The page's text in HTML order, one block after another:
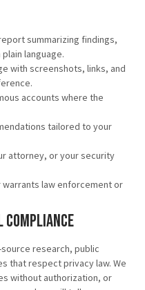
summarizing findings,
language.
with screenshots, links, and
accounts where the
tailored to your
attorney, or your security
law enforcement or
research, public
that respect privacy law. We
without authorization, or